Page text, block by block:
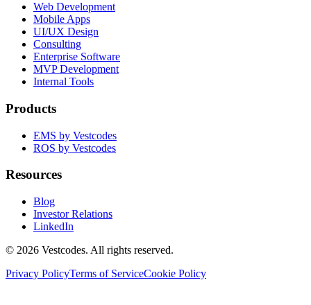
Web Development
Mobile Apps
UI/UX Design
Consulting
Enterprise Software
MVP Development
Internal Tools
Products
EMS by Vestcodes
ROS by Vestcodes
Resources
Blog
Investor Relations
LinkedIn
© 2026 Vestcodes. All rights reserved.
Privacy PolicyTerms of ServiceCookie Policy